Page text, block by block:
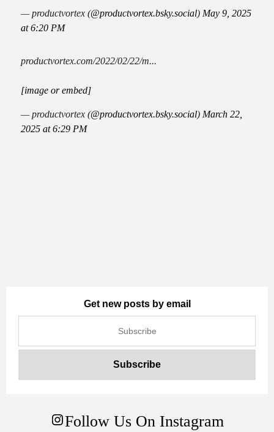
— productvortex (@productvortex.bsky.social) May 9, 2025
at 6:20 PM
productvortex.com/2022/02/22/m...
[image or embed]
— productvortex (@productvortex.bsky.social) March 22,
2025 at 6:29 PM
Get new posts by email
Follow Us On Instagram